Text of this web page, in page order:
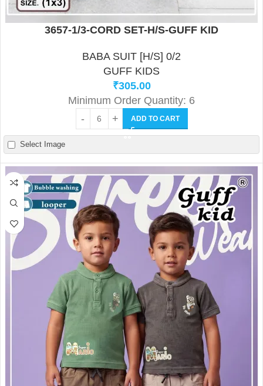
3657-1/3-CORD SET-H/S-GUFF KID
BABA SUIT [H/S] 0/2
GUFF KIDS
₹305.00
Minimum Order Quantity: 6
ADD TO CART
Select Image